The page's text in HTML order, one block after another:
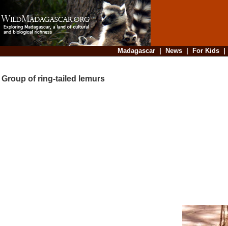
Madagascar| News| For Kids
Group of ring-tailed lemurs